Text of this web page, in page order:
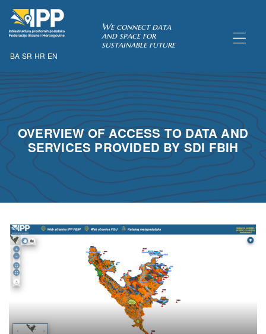
BA SR HR EN
We connect data
and space for
sustainable future
OVERVIEW OF ACCESS TO DATA AND
SERVICES PROVIDED BY SDI FBIH
of